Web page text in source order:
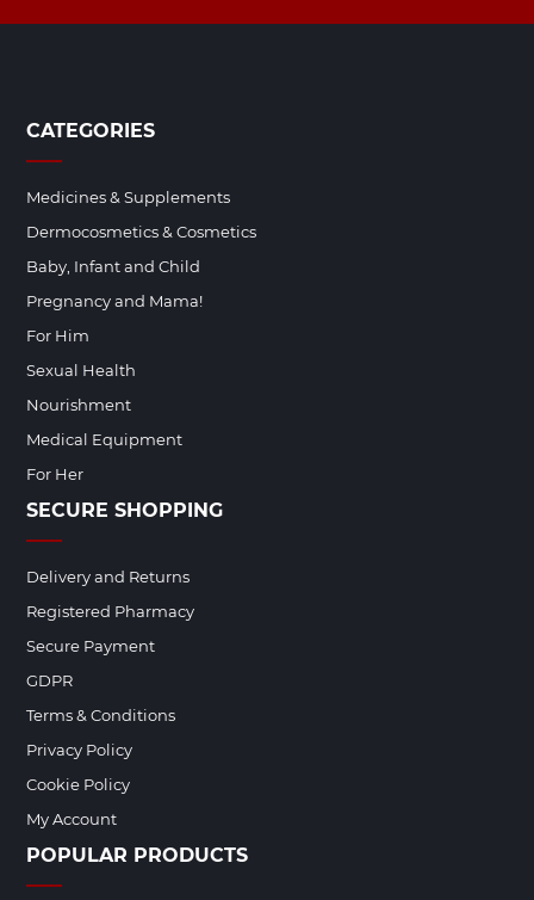
CATEGORIES
Medicines & Supplements
Dermocosmetics & Cosmetics
Baby, Infant and Child
Pregnancy and Mama!
For Him
Sexual Health
Nourishment
Medical Equipment
For Her
SECURE SHOPPING
Delivery and Returns
Registered Pharmacy
Secure Payment
GDPR
Terms & Conditions
Privacy Policy
Cookie Policy
My Account
POPULAR PRODUCTS